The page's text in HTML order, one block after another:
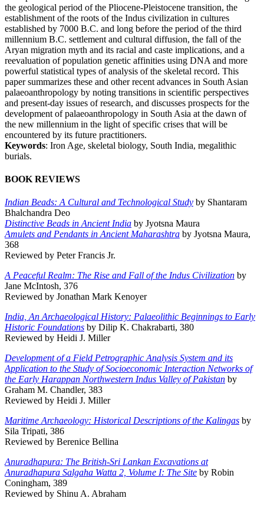
the geological period of the Pliocene-Pleistocene transition, the
establishment of the roots of the Indus civilization in cultures
established by 7000 B.C. and long before the period of the third
millennium B.C. settlement and cultural diffusion, the fall of the
Aryan migration myth and its racial and caste implications, and a
reevaluation of population genetic affinities using DNA and more
powerful statistical types of analysis of the skeletal record. This
paper summarizes these and other recent advances in South Asian
palaeoanthropology by noting transitions in scientific perspectives
and present-day issues of research, and discusses prospects for the
development of palaeoanthropology in South Asia at the dawn of
the new millennium in the light of specific crises that will be
encountered by its future practitioners.
Keywords: Iron Age, skeletal biology, South India, megalithic
burials.
BOOK REVIEWS
Indian Beads: A Cultural and Technological Study by Shantaram
Bhalchandra Deo
Distinctive Beads in Ancient India by Jyotsna Maura
Amulets and Pendants in Ancient Maharashtra by Jyotsna Maura,
368
Reviewed by Peter Francis Jr.
A Peaceful Realm: The Rise and Fall of the Indus Civilization by
Jane McIntosh, 376
Reviewed by Jonathan Mark Kenoyer
India, An Archaeological History: Palaeolithic Beginnings to Early
Historic Foundations by Dilip K. Chakrabarti, 380
Reviewed by Heidi J. Miller
Development of a Field Petrographic Analysis System and its
Application to the Study of Socioeconomic Interaction Networks of
the Early Harappan Northwestern Indus Valley of Pakistan by
Graham M. Chandler, 383
Reviewed by Heidi J. Miller
Maritime Archaeology: Historical Descriptions of the Kalingas by
Sila Tripati, 386
Reviewed by Berenice Bellina
Anuradhapura: The British-Sri Lankan Excavations at
Anuradhapura Salgaha Watta 2, Volume I: The Site by Robin
Coningham, 389
Reviewed by Shinu A. Abraham